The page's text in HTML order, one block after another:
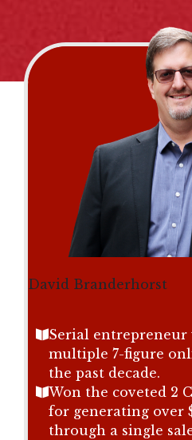
David Branderhorst
Serial entrepreneur
multiple 7-figure
the past decade.
Won the coveted 2
for generating over
through a single